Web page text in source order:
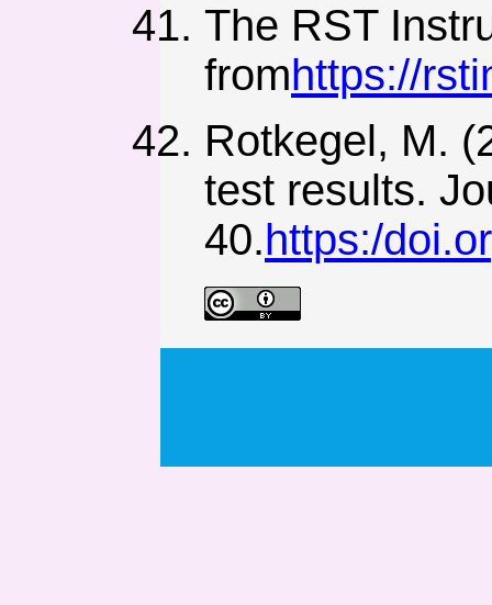
The RST
fromhttps://
Rotkegel, M.
test results.
40.https:/